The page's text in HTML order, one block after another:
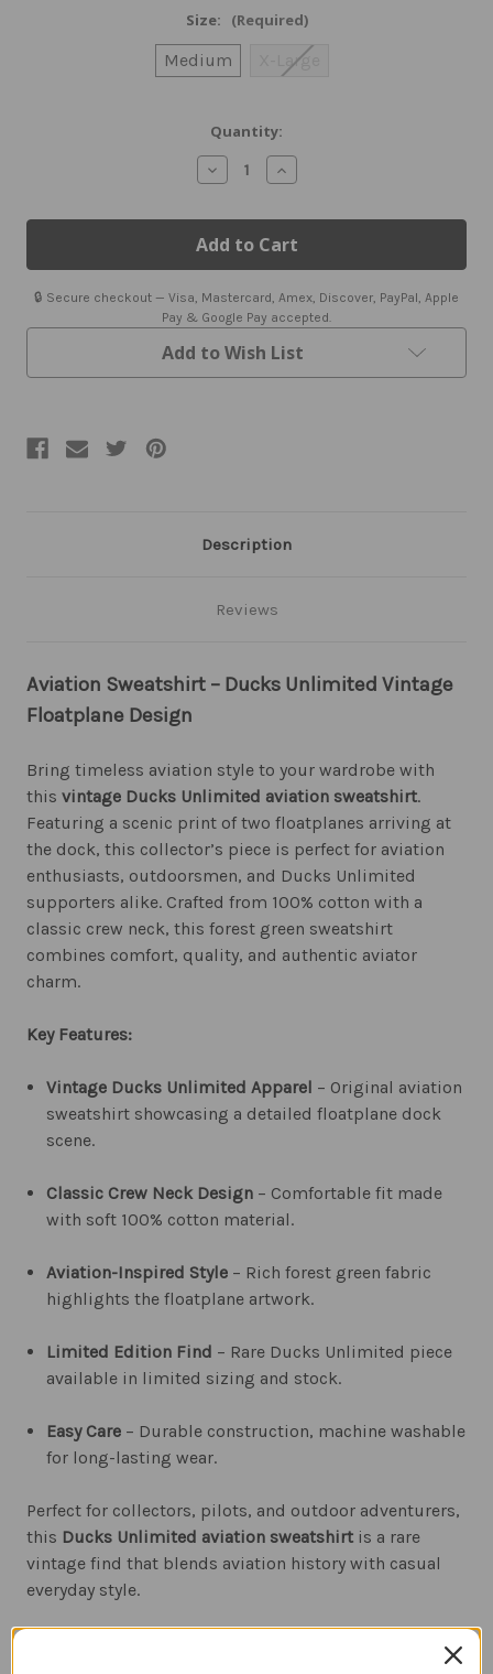
Size: (Required)
Medium X-Large
Quantity:
Decrease
Quantity
Aviation
Sweatshirt
Increase
Quantity
Aviation
Sweatshirt
🔒 Secure checkout — Visa, Mastercard, Amex, Discover, PayPal, Apple
Pay & Google Pay accepted.
Add to Wish List
Description
Reviews
Aviation Sweatshirt – Ducks Unlimited Vintage
Floatplane Design
Bring timeless aviation style to your wardrobe with
this vintage Ducks Unlimited aviation sweatshirt.
Featuring a scenic print of two floatplanes arriving at
the dock, this collector’s piece is perfect for aviation
enthusiasts, outdoorsmen, and Ducks Unlimited
supporters alike. Crafted from 100% cotton with a
classic crew neck, this forest green sweatshirt
combines comfort, quality, and authentic aviator
charm.
Key Features:
Vintage Ducks Unlimited Apparel – Original aviation
sweatshirt showcasing a detailed floatplane dock
scene.
Classic Crew Neck Design – Comfortable fit made
with soft 100% cotton material.
Aviation-Inspired Style – Rich forest green fabric
highlights the floatplane artwork.
Limited Edition Find – Rare Ducks Unlimited piece
available in limited sizing and stock.
Easy Care – Durable construction, machine washable
for long-lasting wear.
Perfect for collectors, pilots, and outdoor adventurers,
this Ducks Unlimited aviation sweatshirt is a rare
vintage find that blends aviation history with casual
everyday style.